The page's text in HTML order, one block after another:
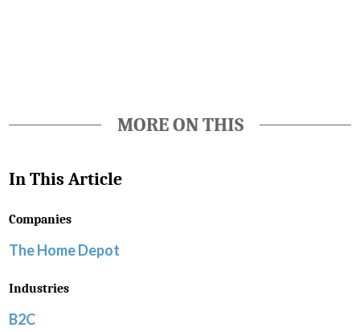
MORE ON THIS
In This Article
Companies
The Home Depot
Industries
B2C